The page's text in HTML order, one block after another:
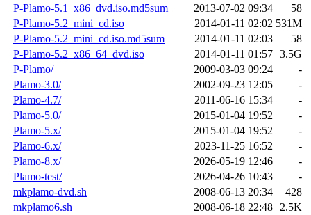
P-Plamo-5.1_x86_dvd.iso.md5sum
2013-07-02 09:34
58
P-Plamo-5.2_mini_cd.iso
2014-01-11 02:02 531M
P-Plamo-5.2_mini_cd.iso.md5sum
2014-01-11 02:03
58
P-Plamo-5.2_x86_64_dvd.iso
2014-01-11 01:57 3.5G
P-Plamo/
2009-03-03 09:24
-
Plamo-3.0/
2002-09-23 12:05
-
Plamo-4.7/
2011-06-16 15:34
-
Plamo-5.0/
2015-01-04 19:52
-
Plamo-5.x/
2015-01-04 19:52
-
Plamo-6.x/
2023-11-25 16:52
-
Plamo-8.x/
2026-05-19 12:46
-
Plamo-test/
2026-04-26 10:43
-
mkplamo-dvd.sh
2008-06-13 20:34
428
mkplamo6.sh
2008-06-18 22:48
2.5K